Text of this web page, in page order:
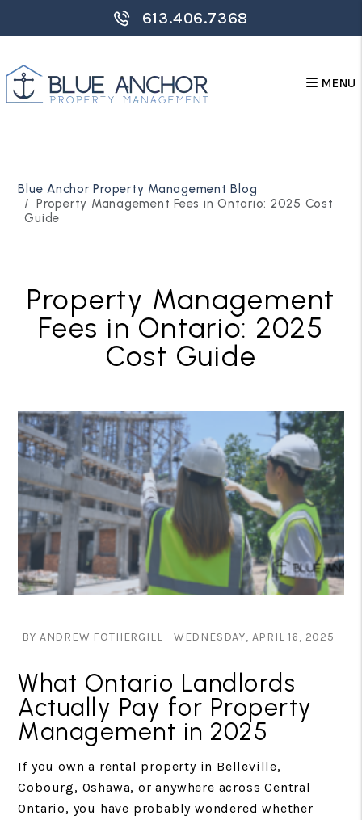
613.406.7368
MENU
Blue Anchor Property Management Blog
Property Management Fees in Ontario: 2025 Cost
Guide
Property Management
Fees in Ontario: 2025
Cost Guide
BY ANDREW FOTHERGILL - WEDNESDAY, APRIL 16, 2025
What Ontario Landlords
Actually Pay for Property
Management in 2025
If you own a rental property in Belleville,
Cobourg, Oshawa, or anywhere across Central
Ontario, you have probably wondered whether